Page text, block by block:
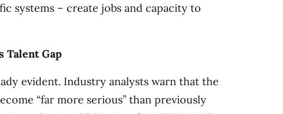
systems – create jobs and capacity to
Talent Gap
evident. Industry analysts warn that the
“far more serious” than previously